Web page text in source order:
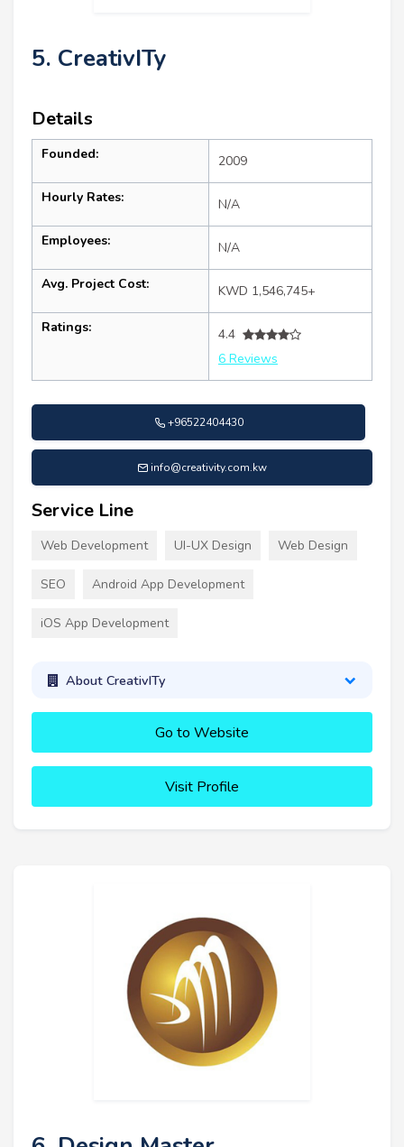
5. CreativITy
Details
Founded: 2009
Hourly Rates: N/A
Employees: N/A
Avg. Project Cost: KWD 1,546,745+
Ratings:
4.4
6 Reviews
+96522404430
info@creativity.com.kw
Service Line
Web Development UI-UX Design Web Design
SEO Android App Development
iOS App Development
About CreativITy
Go to Website
Visit Profile